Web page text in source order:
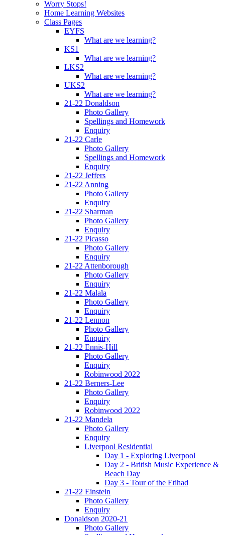
Worry Stops!
Home Learning Websites
Class Pages
EYFS
What are we learning?
KS1
What are we learning?
LKS2
What are we learning?
UKS2
What are we learning?
21-22 Donaldson
Photo Gallery
Spellings and Homework
Enquiry
21-22 Carle
Photo Gallery
Spellings and Homework
Enquiry
21-22 Jeffers
21-22 Anning
Photo Gallery
Enquiry
21-22 Sharman
Photo Gallery
Enquiry
21-22 Picasso
Photo Gallery
Enquiry
21-22 Attenborough
Photo Gallery
Enquiry
21-22 Malala
Photo Gallery
Enquiry
21-22 Lennon
Photo Gallery
Enquiry
21-22 Ennis-Hill
Photo Gallery
Enquiry
Robinwood 2022
21-22 Berners-Lee
Photo Gallery
Enquiry
Robinwood 2022
21-22 Mandela
Photo Gallery
Enquiry
Liverpool Residential
Day 1 - Exploring Liverpool
Day 2 - British Music Experience &
Beach Day
Day 3 - Tour of the Etihad
21-22 Einstein
Photo Gallery
Enquiry
Donaldson 2020-21
Photo Gallery